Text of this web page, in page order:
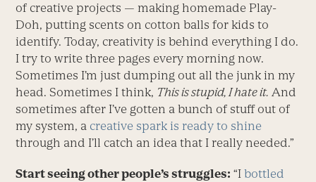
of creative projects — making homemade Play-
Doh, putting scents on cotton balls for kids to
identify. Today, creativity is behind everything I do.
I try to write three pages every morning now.
Sometimes I’m just dumping out all the junk in my
head. Sometimes I think, This is stupid, I hate it. And
sometimes after I’ve gotten a bunch of stuff out of
my system, a creative spark is ready to shine
through and I’ll catch an idea that I really needed.”
Start seeing other people’s struggles: “Ibottled